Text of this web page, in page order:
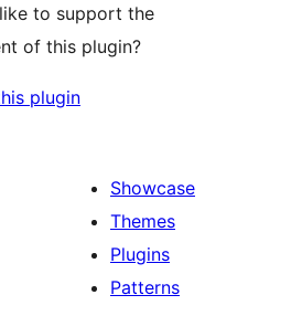
to support the
of this plugin?
plugin
Showcase
Themes
Plugins
Patterns